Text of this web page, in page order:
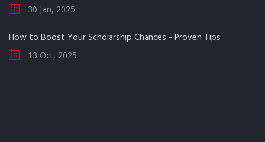
30 Jan, 2025
How to Boost Your Scholarship Chances - Proven Tips
13 Oct, 2025